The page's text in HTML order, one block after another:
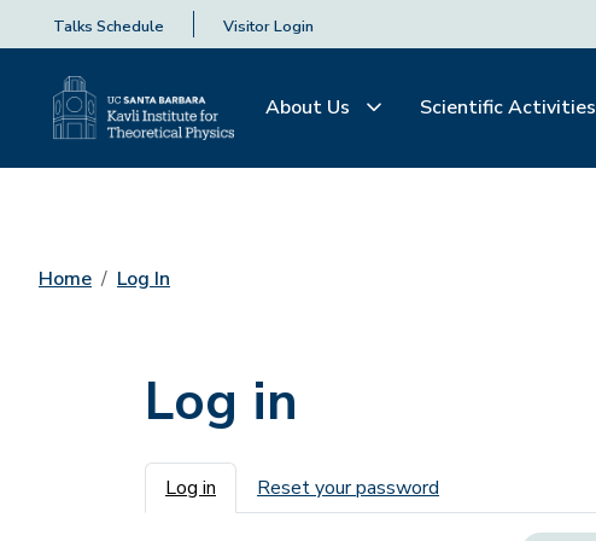
Talks Schedule Visitor Login
About Us Scientific Activities
Home Log In
Log in
Primary tabs
Log in Reset your password